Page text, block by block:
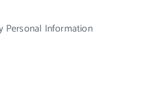
Personal Information